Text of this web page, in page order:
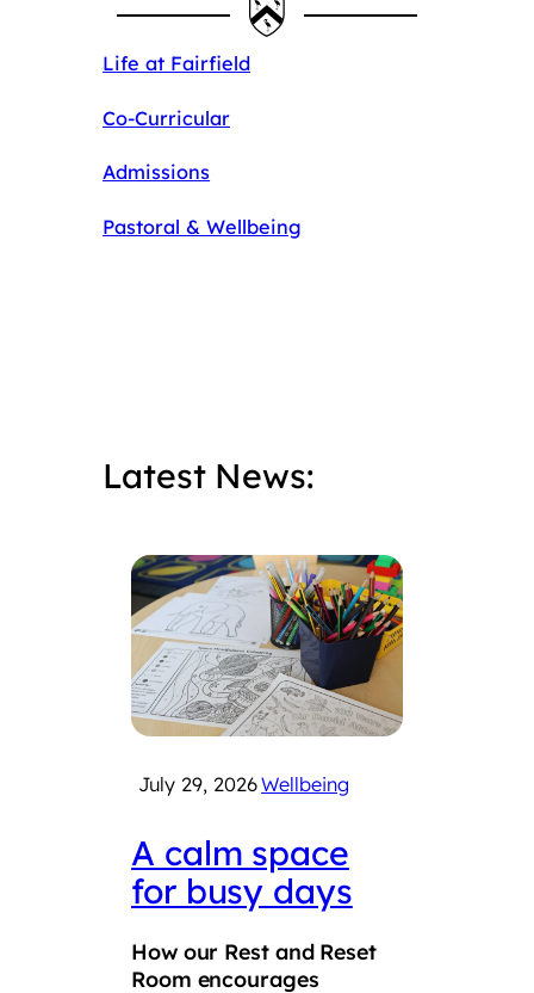
Life at Fairfield
Co-Curricular
Admissions
Pastoral & Wellbeing
Latest News:
July 29, 2026Wellbeing
A calm space
for busy days
How our Rest and Reset
Room encourages